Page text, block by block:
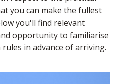
you can make the fullest
you'll find relevant
opportunity to familiarise
in advance of arriving.